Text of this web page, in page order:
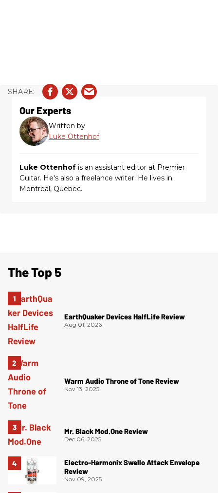
Our Experts
Written by
Luke Ottenhof
Luke Ottenhof is an assistant editor at Premier
Guitar. He's also a freelance writer. He lives in
Montreal, Quebec.
The Top 5
EarthQuaker Devices HalfLife Review
Aug 01, 2026
Warm Audio Throne of Tone Review
Nov 13, 2025
Mr. Black Mod.One Review
Dec 06, 2025
Electro-Harmonix Swello Attack Envelope
Review
Nov 09, 2025